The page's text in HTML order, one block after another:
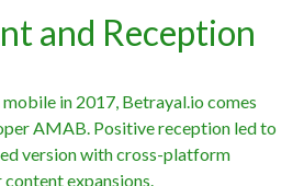
and Reception
in 2017, Betrayal.io comes
AMAB. Positive reception led to
version with cross-platform
expansions.